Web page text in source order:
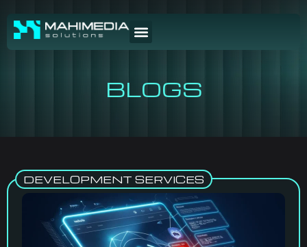
BLOGS
DEVELOPMENT SERVICES